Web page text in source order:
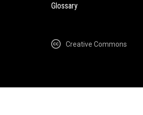
Glossary
Creative Commons